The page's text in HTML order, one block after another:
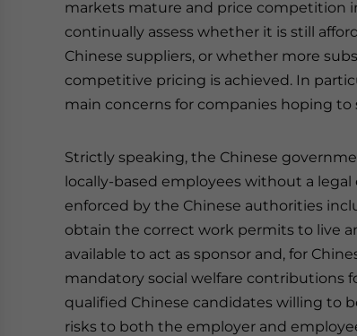
markets mature and price competition
continually assess whether it is still
Chinese suppliers, or whether more
competitive pricing is achieved. In
main concerns for companies hoping
Strictly speaking, the Chinese
locally-based employees without a
enforced by the Chinese authorities
obtain the correct work permits to live
available to act as sponsor and, for
mandatory social welfare contributions
qualified Chinese candidates willing to
risks to both the employer and